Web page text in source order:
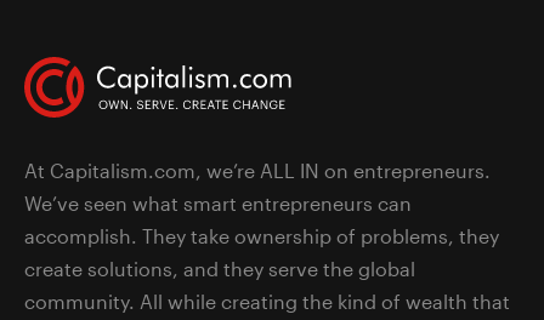
At Capitalism.com, we’re ALL IN on entrepreneurs.
We’ve seen what smart entrepreneurs can
accomplish. They take ownership of problems, they
create solutions, and they serve the global
community. All while creating the kind of wealth that